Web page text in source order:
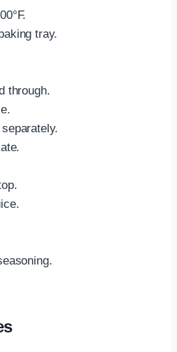
tray.
through.